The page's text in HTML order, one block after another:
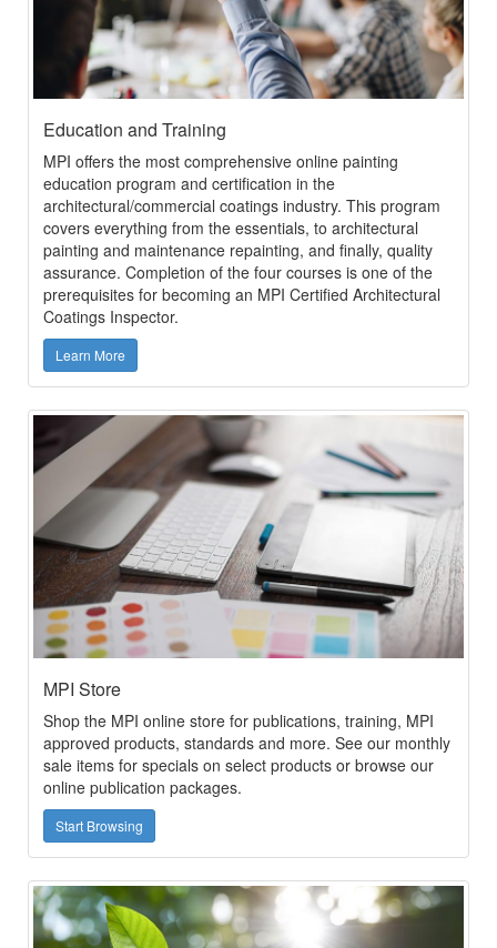
Education and Training
MPI offers the most comprehensive online painting
education program and certification in the
architectural/commercial coatings industry. This program
covers everything from the essentials, to architectural
painting and maintenance repainting, and finally, quality
assurance. Completion of the four courses is one of the
prerequisites for becoming an MPI Certified Architectural
Coatings Inspector.
Learn More
MPI Store
Shop the MPI online store for publications, training, MPI
approved products, standards and more. See our monthly
sale items for specials on select products or browse our
online publication packages.
Start Browsing